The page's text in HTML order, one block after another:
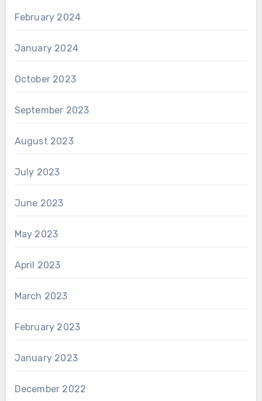
February 2024
January 2024
October 2023
September 2023
August 2023
July 2023
June 2023
May 2023
April 2023
March 2023
February 2023
January 2023
December 2022